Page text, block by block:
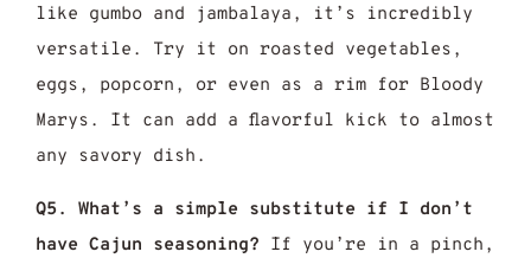
like gumbo and jambalaya, it’s incredibly
versatile. Try it on roasted vegetables,
eggs, popcorn, or even as a rim for Bloody
Marys. It can add a flavorful kick to almost
any savory dish.
Q5. What’s a simple substitute if I don’t
have Cajun seasoning? If you’re in a pinch,